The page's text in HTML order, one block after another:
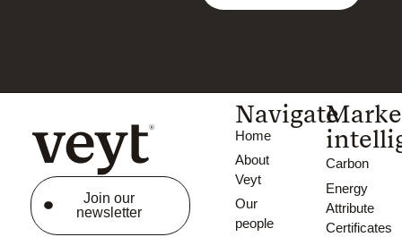
Join our
newsletter
Navigate
Home
About
Veyt
Our
people
Carbon
Energy
Attribute
Certificates